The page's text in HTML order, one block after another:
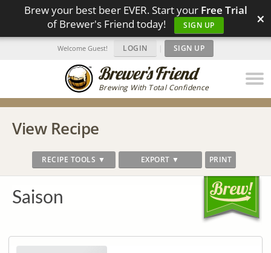
Brew your best beer EVER. Start your Free Trial
of Brewer's Friend today!
SIGN UP ×
Brewing With Total Confidence
Welcome Guest! LOGIN | SIGN UP
View Recipe
RECIPE TOOLS ▼ EXPORT ▼ PRINT
Saison